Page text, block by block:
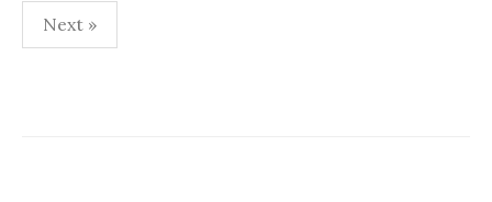
Posts
navigation
Next »